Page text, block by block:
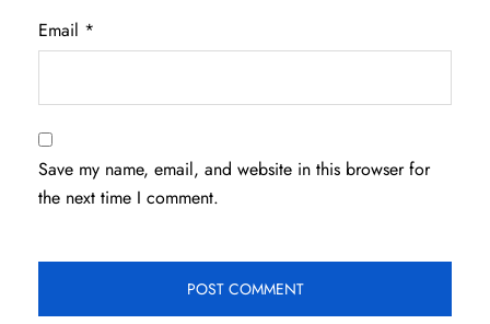
Email *
Save my name, email, and website in this browser for
the next time I comment.